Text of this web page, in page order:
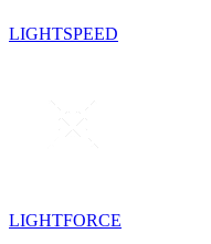
LIGHTSPEED
LIGHTFORCE